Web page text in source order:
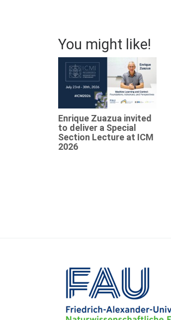
You might like!
Enrique Zuazua invited
to deliver a Special
Section Lecture at ICM
2026